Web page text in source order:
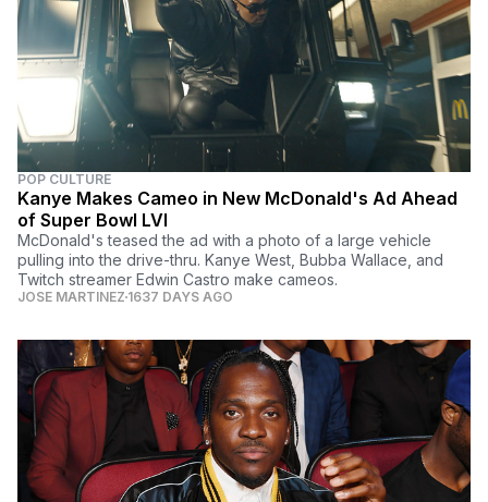
POP CULTURE
Kanye Makes Cameo in New McDonald's Ad Ahead
of Super Bowl LVI
McDonald's teased the ad with a photo of a large vehicle
pulling into the drive-thru. Kanye West, Bubba Wallace, and
Twitch streamer Edwin Castro make cameos.
JOSE MARTINEZ 1637 DAYS AGO